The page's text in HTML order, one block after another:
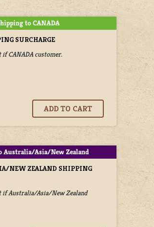
SURCHARGE
if CANADA customer.
NEW ZEALAND SHIPPING
if Australia/Asia/New Zealand